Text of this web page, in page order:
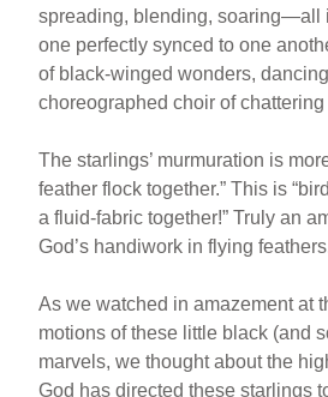
spreading, blending, soaring—all
one perfectly synced to one
of black-winged wonders,
choreographed choir of
The starlings’ murmuration is
feather flock together.” This is
a fluid-fabric together!” Truly an
God’s handiwork in flying
As we watched in amazement at
motions of these little black (and
marvels, we thought about the
God has directed these starlings